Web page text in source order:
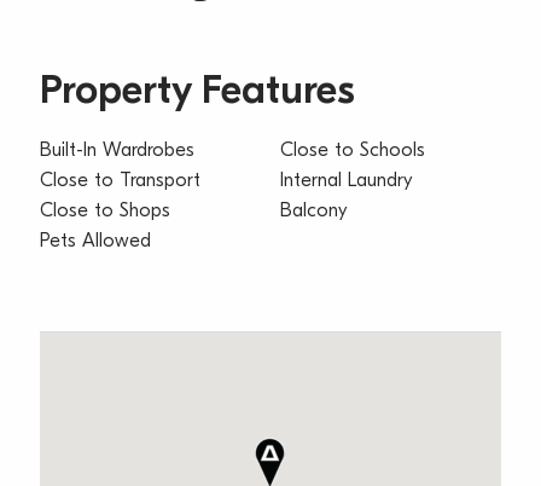
Property Features
Built-In Wardrobes
Close to Transport
Close to Shops
Pets Allowed
Close to Schools
Internal Laundry
Balcony